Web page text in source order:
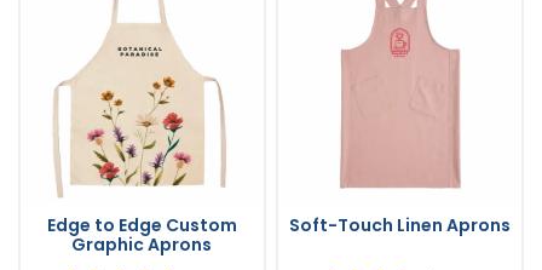
Edge to Edge Custom
Graphic Aprons
Soft-Touch Linen Aprons